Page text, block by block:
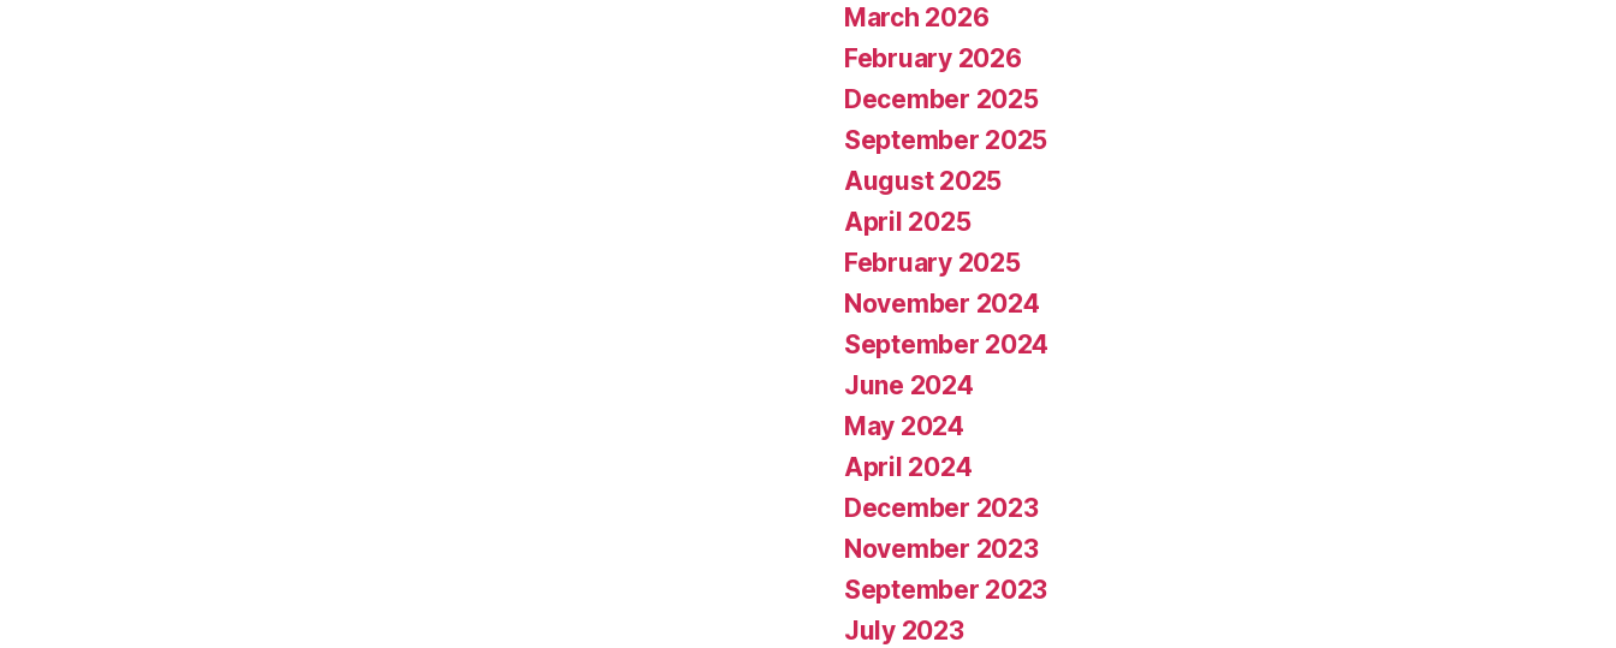
March 2026
February 2026
December 2025
September 2025
August 2025
April 2025
February 2025
November 2024
September 2024
June 2024
May 2024
April 2024
December 2023
November 2023
September 2023
July 2023